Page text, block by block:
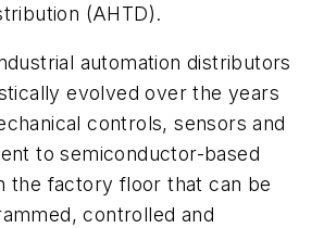
(AHTD).
automation distributors
evolved over the years
controls, sensors and
to semiconductor-based
the factory floor that can be
controlled and